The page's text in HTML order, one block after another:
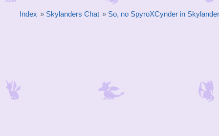
Index » Skylanders Chat » So, no SpyroXCynder in